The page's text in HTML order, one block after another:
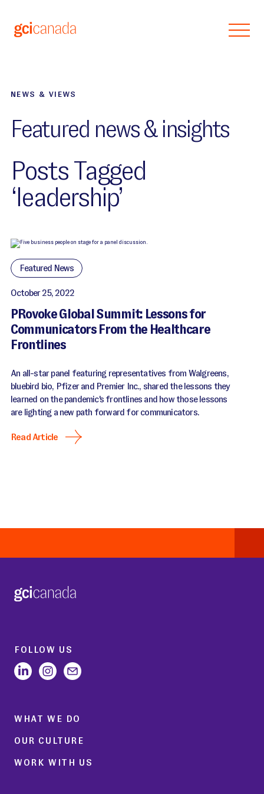
NEWS & VIEWS
Featured news & insights
Posts Tagged
‘leadership’
Featured News
October 25, 2022
PRovoke Global Summit: Lessons for
Communicators From the Healthcare
Frontlines
An all-star panel featuring representatives from Walgreens,
bluebird bio, Pfizer and Premier Inc., shared the lessons they
learned on the pandemic's frontlines and how those lessons
are lighting a new path forward for communicators.
Read Article
FOLLOW US
WHAT WE DO
OUR CULTURE
WORK WITH US